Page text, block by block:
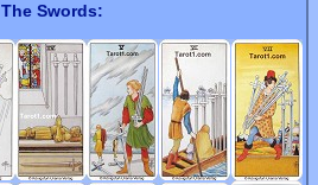
The Swords: